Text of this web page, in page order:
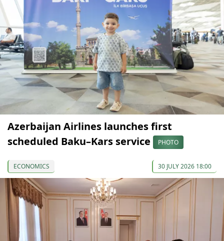
Azerbaijan Airlines launches first
scheduled Baku–Kars service
PHOTO
ECONOMICS 30 JULY 2026 18:00